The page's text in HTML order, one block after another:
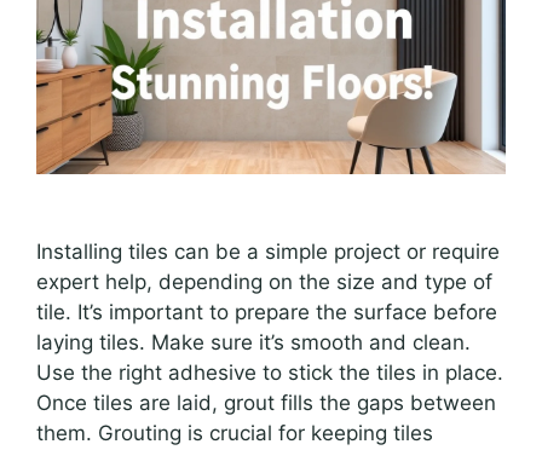
Installing tiles can be a simple project or require
expert help, depending on the size and type of
tile. It’s important to prepare the surface before
laying tiles. Make sure it’s smooth and clean.
Use the right adhesive to stick the tiles in place.
Once tiles are laid, grout fills the gaps between
them. Grouting is crucial for keeping tiles